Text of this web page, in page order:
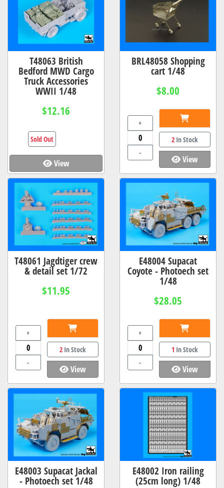
T48063 British
Bedford MWD Cargo
Truck Accessories
WWII 1/48
$12.16
View
Sold Out
BRL48058 Shopping
cart 1/48
$8.00
+
-
2In Stock
View
T48061 Jagdtiger crew
& detail set 1/72
$11.95
+
-
2In Stock
View
E48004 Supacat
Coyote - Photoech set
1/48
$28.05
+
-
1 In Stock
View
E48003 Supacat Jackal
- Photoech set 1/48
E48002 Iron railing
(25cm long) 1/48